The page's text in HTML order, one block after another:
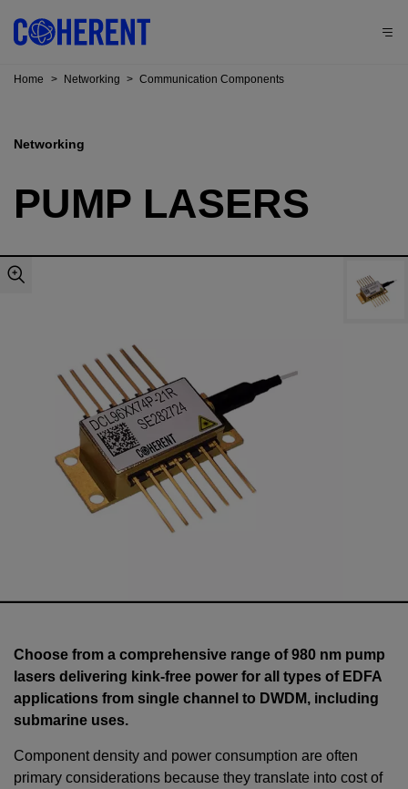
Home > Networking > Communication Components
Networking
PUMP LASERS
Choose from a comprehensive range of 980 nm pump
lasers delivering kink-free power for all types of EDFA
applications from single channel to DWDM, including
submarine uses.
Component density and power consumption are often
primary considerations because they translate into cost of